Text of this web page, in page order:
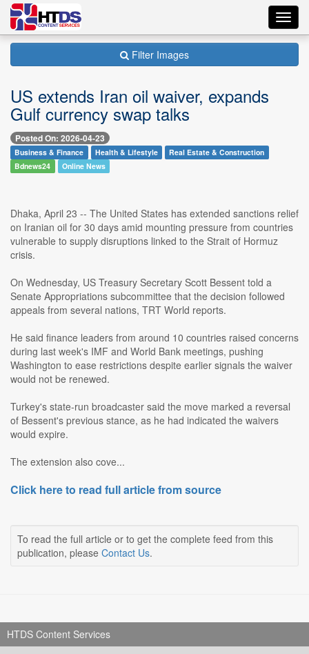
Filter Images
US extends Iran oil waiver, expands
Gulf currency swap talks
Posted On: 2026-04-23
Business & Finance Health & Lifestyle
Real Estate & Construction
Bdnews24
Online News
Dhaka, April 23 -- The United States has extended sanctions relief
on Iranian oil for 30 days amid mounting pressure from countries
vulnerable to supply disruptions linked to the Strait of Hormuz
crisis.
On Wednesday, US Treasury Secretary Scott Bessent told a
Senate Appropriations subcommittee that the decision followed
appeals from several nations, TRT World reports.
He said finance leaders from around 10 countries raised concerns
during last week's IMF and World Bank meetings, pushing
Washington to ease restrictions despite earlier signals the waiver
would not be renewed.
Turkey's state-run broadcaster said the move marked a reversal
of Bessent's previous stance, as he had indicated the waivers
would expire.
The extension also cove...
Click here to read full article from source
To read the full article or to get the complete feed from this
publication, please Contact Us.
HTDS Content Services